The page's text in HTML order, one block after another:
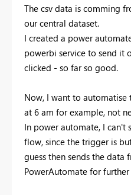
The csv data is comming
our central dataset.
I created a power
powerbi service to send it
clicked - so far so good.
Now, I want to
at 6 am for example, not
In power automate, I can't
flow, since the trigger is
guess then sends the data
PowerAutomate for further